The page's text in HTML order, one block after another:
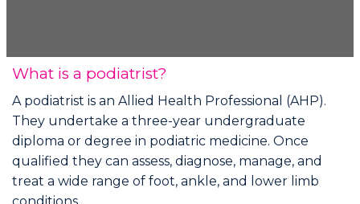
What is a podiatrist?
A podiatrist is an Allied Health Professional (AHP).
They undertake a three-year undergraduate
diploma or degree in podiatric medicine. Once
qualified they can assess, diagnose, manage, and
treat a wide range of foot, ankle, and lower limb